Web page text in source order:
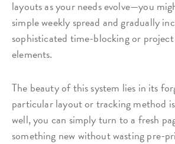
layouts as your needs evolve—you
simple weekly spread and gradually
sophisticated time-blocking or
elements.
The beauty of this system lies in its
particular layout or tracking method
well, you can simply turn to a fresh
something new without wasting pre-